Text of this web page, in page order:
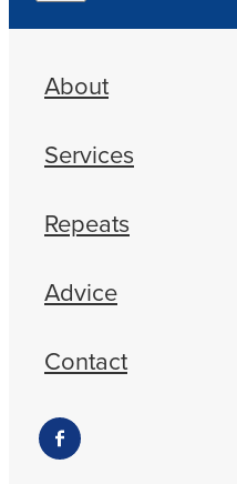
About
Services
Repeats
Advice
Contact